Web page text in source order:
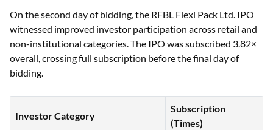
On the second day of bidding, the RFBL Flexi Pack Ltd. IPO
witnessed improved investor participation across retail and
non-institutional categories. The IPO was subscribed 3.82×
overall, crossing full subscription before the final day of
bidding.
Investor Category
Subscription
(Times)